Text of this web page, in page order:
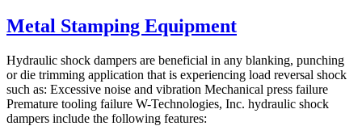
Metal Stamping Equipment
Hydraulic shock dampers are beneficial in any blanking, punching
or die trimming application that is experiencing load reversal shock
such as: Excessive noise and vibration Mechanical press failure
Premature tooling failure W-Technologies, Inc. hydraulic shock
dampers include the following features: